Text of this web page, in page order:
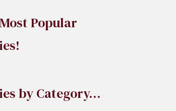
Popular
by Category…